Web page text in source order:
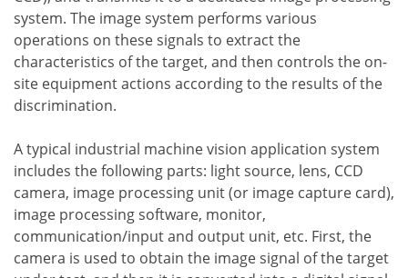
system. The image system performs various
operations on these signals to extract the
characteristics of the target, and then controls the on-
site equipment actions according to the results of the
discrimination.
A typical industrial machine vision application system
includes the following parts: light source, lens, CCD
camera, image processing unit (or image capture card),
image processing software, monitor,
communication/input and output unit, etc. First, the
camera is used to obtain the image signal of the target